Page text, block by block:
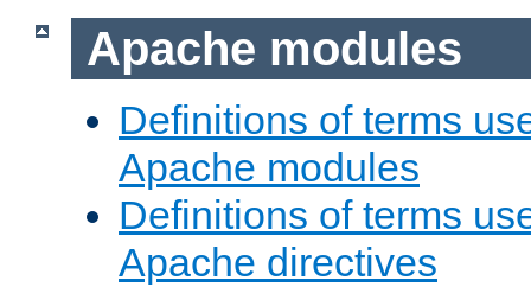
Apache modules
Definitions of terms
Apache modules
Definitions of terms
Apache directives